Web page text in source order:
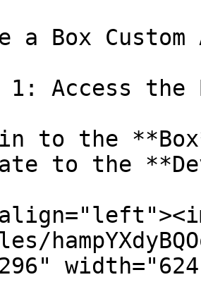
a Box
1: Access the
to the
to the